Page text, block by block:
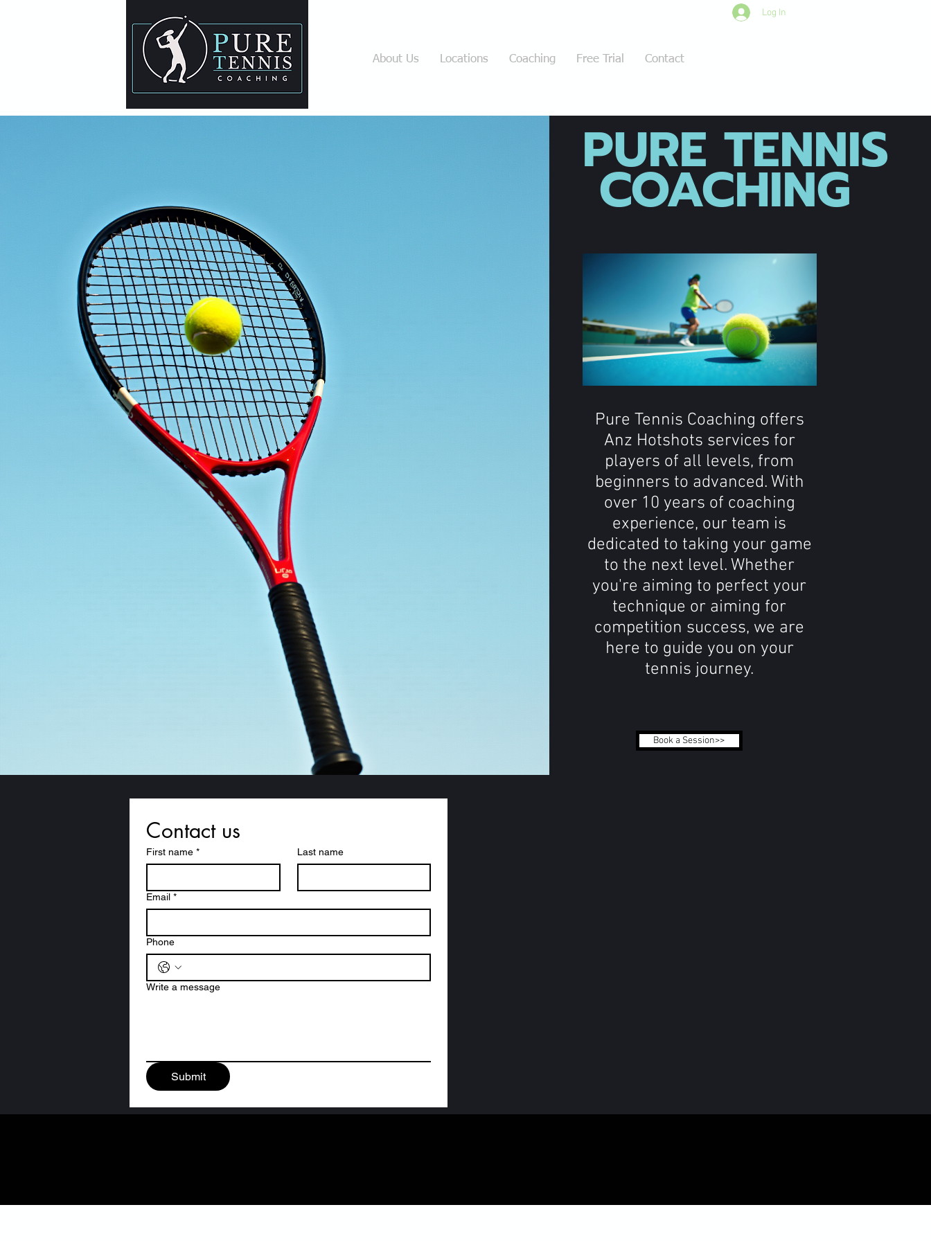
Log In
About Us Locations Coaching Free Trial Contact
PURE TENNIS
COACHING
Pure Tennis Coaching offers
Anz Hotshots services for
players of all levels, from
beginners to advanced. With
over 10 years of coaching
experience, our team is
dedicated to taking your game
to the next level. Whether
you're aiming to perfect your
technique or aiming for
competition success, we are
here to guide you on your
tennis journey.
Book a Session>>
Contact us
First name * Last name
Email *
Phone
Write a message
Submit